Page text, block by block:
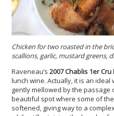
Chicken for two roasted in the
scallions, garlic, mustard greens,
Raveneau’s 2007 Chablis 1er
lunch wine. Actually, it is an
gently mellowed by the passage
beautiful spot where some of
softened, giving way to a